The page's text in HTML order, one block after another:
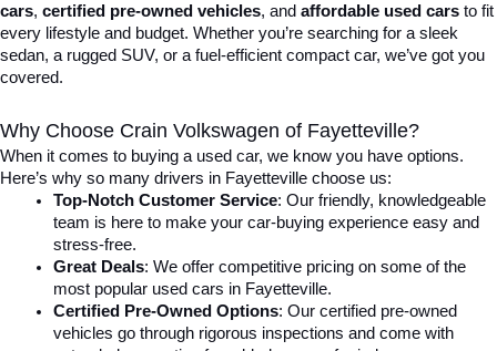
cars, certified pre-owned vehicles, and affordable used cars to fit
every lifestyle and budget. Whether you’re searching for a sleek
sedan, a rugged SUV, or a fuel-efficient compact car, we’ve got you
covered.
Why Choose Crain Volkswagen of Fayetteville?
When it comes to buying a used car, we know you have options.
Here’s why so many drivers in Fayetteville choose us:
Top-Notch Customer Service: Our friendly, knowledgeable
team is here to make your car-buying experience easy and
stress-free.
Great Deals: We offer competitive pricing on some of the
most popular used cars in Fayetteville.
Certified Pre-Owned Options: Our certified pre-owned
vehicles go through rigorous inspections and come with